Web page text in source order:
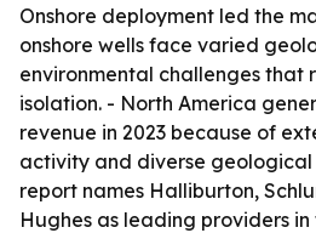
Onshore deployment led the
onshore wells face varied
environmental challenges that
isolation. - North America
revenue in 2023 because of
activity and diverse geological
report names Halliburton,
Hughes as leading providers in